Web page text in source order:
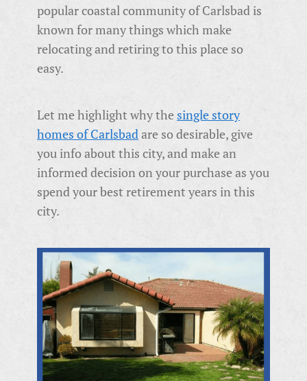
popular coastal community of Carlsbad is
known for many things which make
relocating and retiring to this place so
easy.
Let me highlight why the single story
homes of Carlsbadare so desirable, give
you info about this city, and make an
informed decision on your purchase as you
spend your best retirement years in this
city.